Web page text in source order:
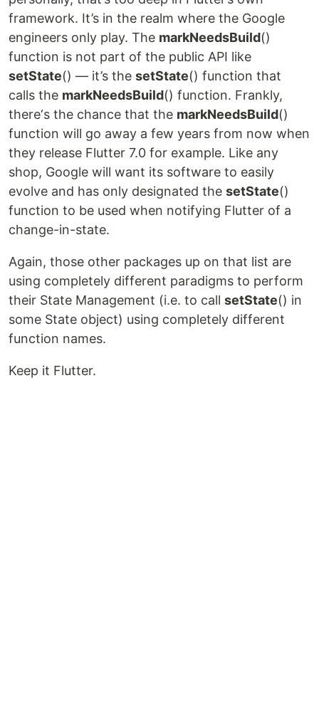
framework. It’s in the realm where the Google
engineers only play. The markNeedsBuild()
function is not part of the public API like
setState() — it’s the setState() function that
calls the markNeedsBuild() function. Frankly,
there‘s the chance that the markNeedsBuild()
function will go away a few years from now when
they release Flutter 7.0 for example. Like any
shop, Google will want its software to easily
evolve and has only designated the setState()
function to be used when notifying Flutter of a
change-in-state.
Again, those other packages up on that list are
using completely different paradigms to perform
their State Management (i.e. to call setState() in
some State object) using completely different
function names.
Keep it Flutter.